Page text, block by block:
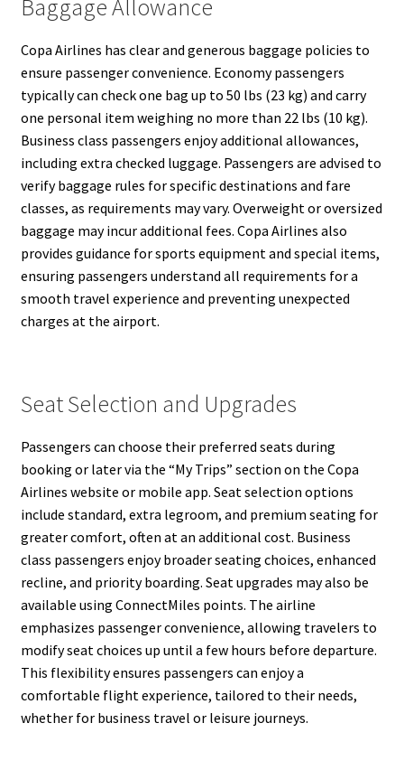
Baggage Allowance
Copa Airlines has clear and generous baggage policies to
ensure passenger convenience. Economy passengers
typically can check one bag up to 50 lbs (23 kg) and carry
one personal item weighing no more than 22 lbs (10 kg).
Business class passengers enjoy additional allowances,
including extra checked luggage. Passengers are advised to
verify baggage rules for specific destinations and fare
classes, as requirements may vary. Overweight or oversized
baggage may incur additional fees. Copa Airlines also
provides guidance for sports equipment and special items,
ensuring passengers understand all requirements for a
smooth travel experience and preventing unexpected
charges at the airport.
Seat Selection and Upgrades
Passengers can choose their preferred seats during
booking or later via the “My Trips” section on the Copa
Airlines website or mobile app. Seat selection options
include standard, extra legroom, and premium seating for
greater comfort, often at an additional cost. Business
class passengers enjoy broader seating choices, enhanced
recline, and priority boarding. Seat upgrades may also be
available using ConnectMiles points. The airline
emphasizes passenger convenience, allowing travelers to
modify seat choices up until a few hours before departure.
This flexibility ensures passengers can enjoy a
comfortable flight experience, tailored to their needs,
whether for business travel or leisure journeys.